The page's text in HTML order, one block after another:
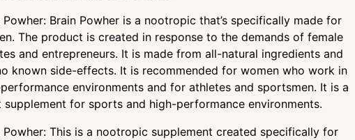
Powher: Brain Powher is a nootropic that’s specifically made for
The product is created in response to the demands of female
and entrepreneurs. It is made from all-natural ingredients and
known side-effects. It is recommended for women who work in
environments and for athletes and sportsmen. It is a
supplement for sports and high-performance environments.
Powher: This is a nootropic supplement created specifically for